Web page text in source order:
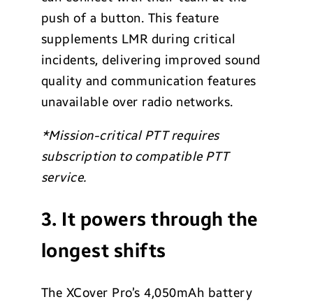
push of a button. This feature
supplements LMR during critical
incidents, delivering improved sound
quality and communication features
unavailable over radio networks.
*Mission-critical PTT requires
subscription to compatible PTT
service.
3. It powers through the
longest shifts
The XCover Pro’s 4,050mAh battery